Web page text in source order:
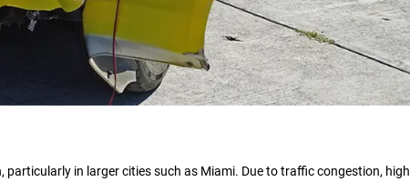
in larger cities such as Miami. Due to traffic congestion, high